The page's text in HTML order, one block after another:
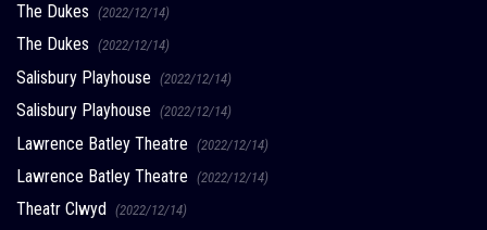
The Dukes (2022/12/14)
The Dukes (2022/12/14)
Salisbury Playhouse (2022/12/14)
Salisbury Playhouse (2022/12/14)
Lawrence Batley Theatre (2022/12/14)
Lawrence Batley Theatre (2022/12/14)
Theatr Clwyd (2022/12/14)